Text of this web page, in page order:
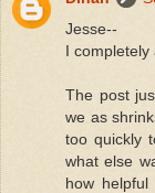
Jesse--
I completely
The post
we as
too quickly
what else
how